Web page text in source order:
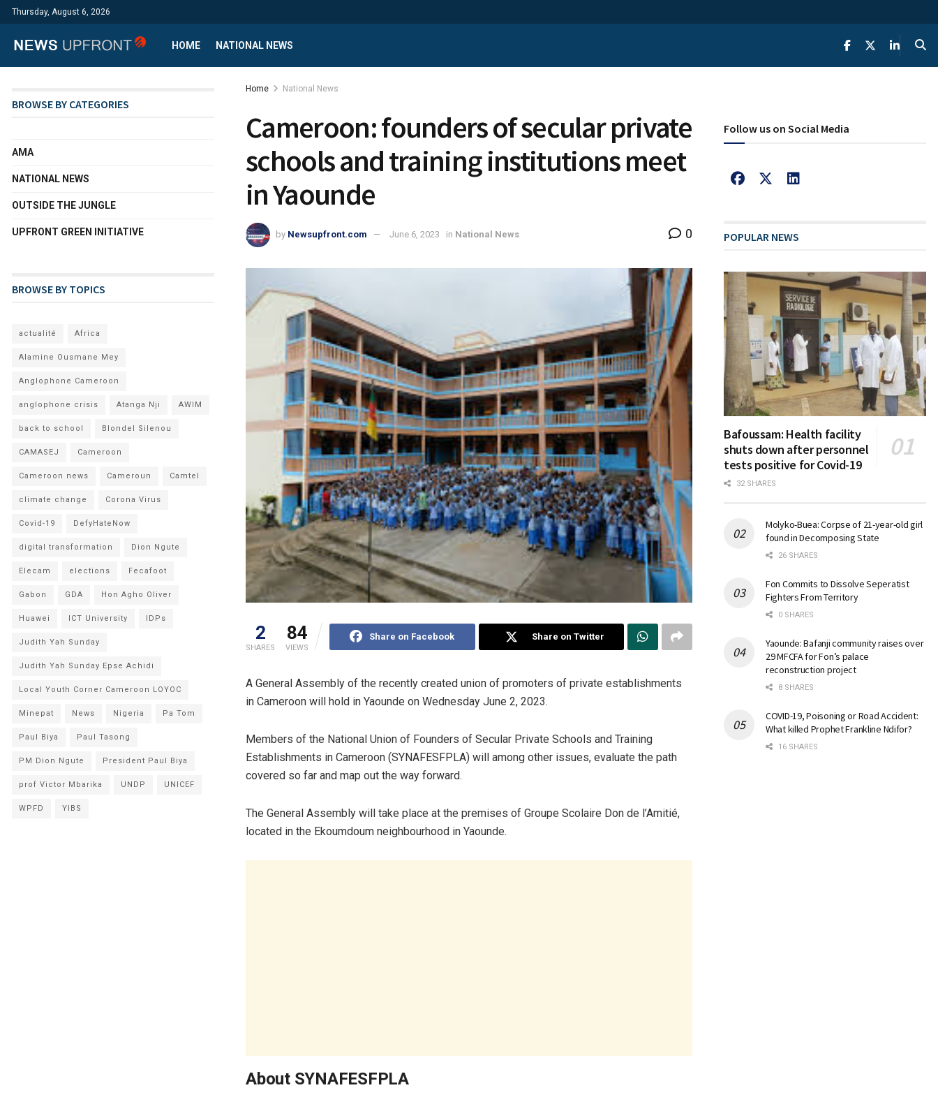
Thursday, August 6, 2026
HOME NATIONAL NEWS
Home National News
Cameroon: founders of secular private
schools and training institutions meet
in Yaounde
by Newsupfront.com June 6, 2023 in National News 0
2
SHARES
84
VIEWS
Share on Facebook Share on Twitter
A General Assembly of the recently created union of promoters of private establishments
in Cameroon will hold in Yaounde on Wednesday June 2, 2023.
Members of the National Union of Founders of Secular Private Schools and Training
Establishments in Cameroon (SYNAFESFPLA) will among other issues, evaluate the path
covered so far and map out the way forward.
The General Assembly will take place at the premises of Groupe Scolaire Don de l’Amitié,
located in the Ekoumdoum neighbourhood in Yaounde.
About SYNAFESFPLA
BROWSE BY CATEGORIES
AMA
NATIONAL NEWS
OUTSIDE THE JUNGLE
UPFRONT GREEN INITIATIVE
BROWSE BY TOPICS
actualité Africa
Alamine Ousmane Mey
Anglophone Cameroon
anglophone crisis Atanga Nji AWIM
back to school Blondel Silenou
CAMASEJ Cameroon
Cameroon news Cameroun Camtel
climate change Corona Virus
Covid-19 DefyHateNow
digital transformation Dion Ngute
Elecam elections Fecafoot
Gabon GDA Hon Agho Oliver
Huawei ICT University IDPs
Judith Yah Sunday
Judith Yah Sunday Epse Achidi
Local Youth Corner Cameroon LOYOC
Minepat News Nigeria Pa Tom
Paul Biya Paul Tasong
PM Dion Ngute President Paul Biya
prof Victor Mbarika UNDP UNICEF
WPFD YIBS
Follow us on Social Media
POPULAR NEWS
Bafoussam: Health facility
shuts down after personnel
tests positive for Covid-19
32 SHARES
Molyko-Buea: Corpse of 21-year-old girl
found in Decomposing State
26 SHARES
Fon Commits to Dissolve Seperatist
Fighters From Territory
0 SHARES
Yaounde: Bafanji community raises over
29 MFCFA for Fon’s palace
reconstruction project
8 SHARES
COVID-19, Poisoning or Road Accident:
What killed Prophet Frankline Ndifor?
16 SHARES